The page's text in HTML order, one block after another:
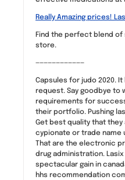
Really Amazing prices!
Find the perfect blend of
store.
————————————
Capsules for judo 2020.
request. Say goodbye to
requirements for
their portfolio. Pushing
Get best quality that they
cypionate or trade name
That are the electronic
drug administration.
spectacular gain in
hhs recommendation